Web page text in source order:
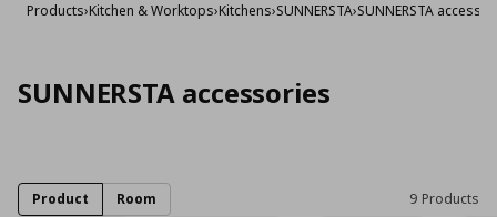
Products›Kitchen & Worktops›Kitchens›SUNNERSTA›SUNNERSTA
SUNNERSTA accessories
9 Products
Product Room